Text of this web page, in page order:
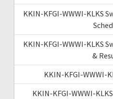
KKIN-KFGI-WWWI-KLKS
KKIN-KFGI-WWWI-KLKS
&
KKIN-KFGI-WWWI-
KKIN-KFGI-WWWI-